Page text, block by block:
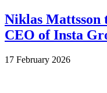
Niklas Mattsson
CEO of Insta
17 February 2026